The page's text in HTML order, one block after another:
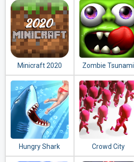
Minicraft 2020 Zombie Tsunami
Hungry Shark
Evolution
Crowd City